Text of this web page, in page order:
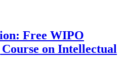
Free WIPO
on Intellectual